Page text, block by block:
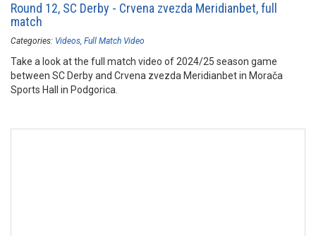
Round 12, SC Derby - Crvena zvezda Meridianbet, full
match
Categories: Videos Full Match Video
Take a look at the full match video of 2024/25 season game
between SC Derby and Crvena zvezda Meridianbet in Morača
Sports Hall in Podgorica.